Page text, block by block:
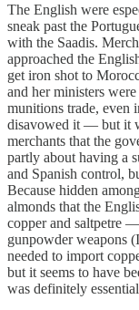
The English were
sneak past the
with the Saadis.
approached the
get iron shot to
and her ministers
munitions trade, even
disavowed it — but it
merchants that the
partly about having a
and Spanish control,
Because hidden
almonds that the
copper and saltpetre
gunpowder weapons
needed to import
but it seems to have
was definitely